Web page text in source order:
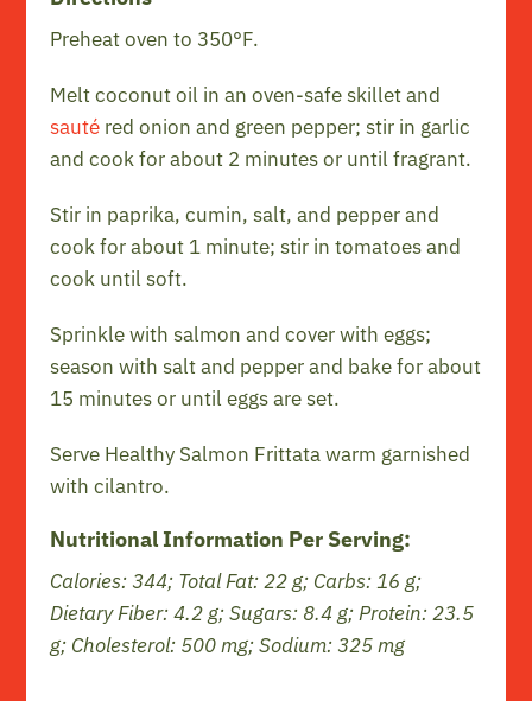
Preheat oven to 350°F.
Melt coconut oil in an oven-safe skillet and
sauté red onion and green pepper; stir in garlic
and cook for about 2 minutes or until fragrant.
Stir in paprika, cumin, salt, and pepper and
cook for about 1 minute; stir in tomatoes and
cook until soft.
Sprinkle with salmon and cover with eggs;
season with salt and pepper and bake for about
15 minutes or until eggs are set.
Serve Healthy Salmon Frittata warm garnished
with cilantro.
Nutritional Information Per Serving:
Calories: 344; Total Fat: 22 g; Carbs: 16 g;
Dietary Fiber: 4.2 g; Sugars: 8.4 g; Protein: 23.5
g; Cholesterol: 500 mg; Sodium: 325 mg